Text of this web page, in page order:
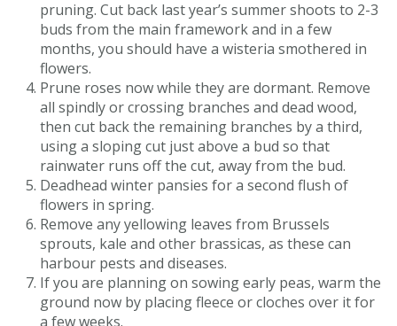
pruning. Cut back last year’s summer shoots to 2-3
buds from the main framework and in a few
months, you should have a wisteria smothered in
flowers.
Prune roses now while they are dormant. Remove
all spindly or crossing branches and dead wood,
then cut back the remaining branches by a third,
using a sloping cut just above a bud so that
rainwater runs off the cut, away from the bud.
Deadhead winter pansies for a second flush of
flowers in spring.
Remove any yellowing leaves from Brussels
sprouts, kale and other brassicas, as these can
harbour pests and diseases.
If you are planning on sowing early peas, warm the
ground now by placing fleece or cloches over it for
a few weeks.